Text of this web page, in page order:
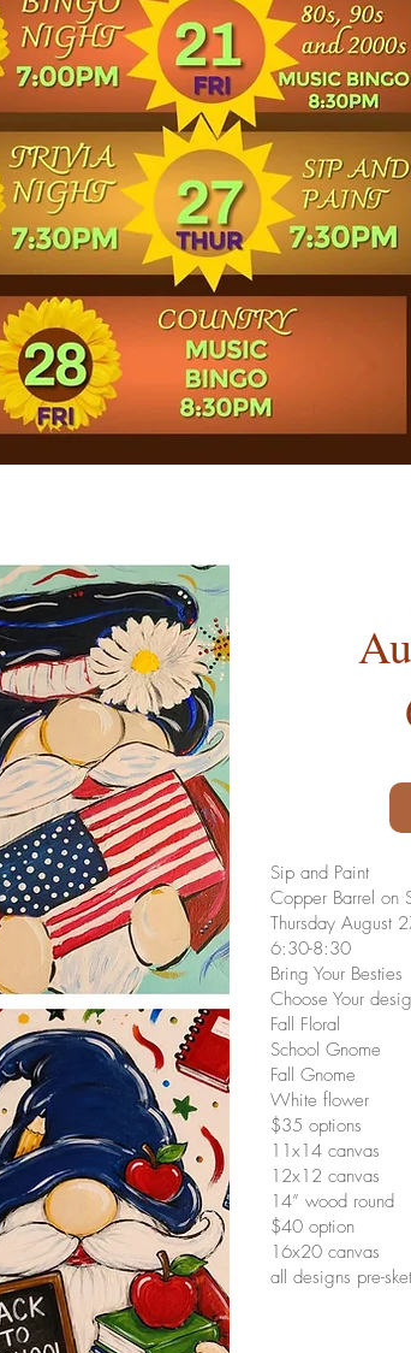
Sip and Paint
Copper Barrel on
Thursday August
6:30-8:30
Bring Your Besties
Choose Your
Fall Floral
School Gnome
Fall Gnome
White flower
$35 options
11x14 canvas
12x12 canvas
14” wood round
$40 option
16x20 canvas
all designs pre-